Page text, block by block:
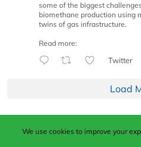
some of the biggest
biomethane production using
twins of gas infrastructure.
Read more:
Twitter
Load
Published by Woodcote
We use cookies to improve your